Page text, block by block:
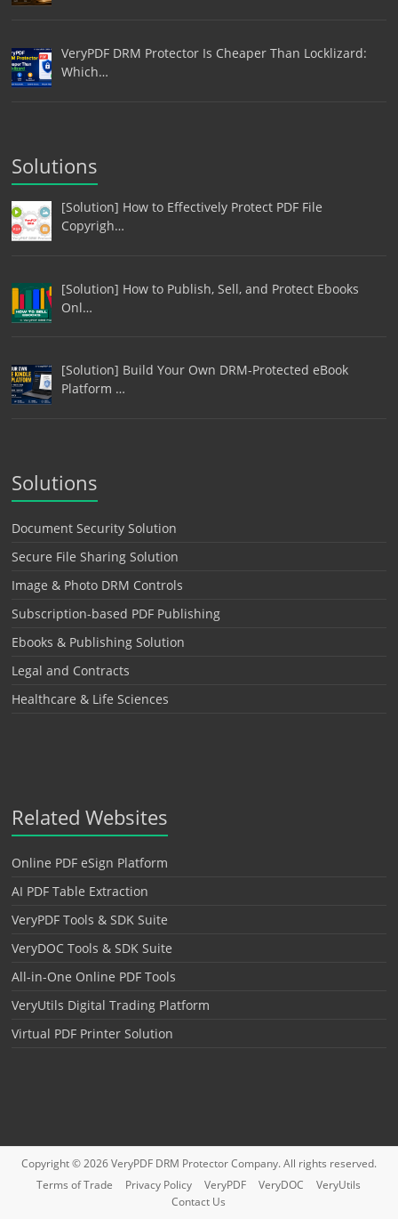
VeryPDF DRM Protector Is Cheaper Than Locklizard:
Which…
Solutions
[Solution] How to Effectively Protect PDF File
Copyrigh…
[Solution] How to Publish, Sell, and Protect Ebooks
Onl…
[Solution] Build Your Own DRM-Protected eBook
Platform …
Solutions
Document Security Solution
Secure File Sharing Solution
Image & Photo DRM Controls
Subscription-based PDF Publishing
Ebooks & Publishing Solution
Legal and Contracts
Healthcare & Life Sciences
Related Websites
Online PDF eSign Platform
AI PDF Table Extraction
VeryPDF Tools & SDK Suite
VeryDOC Tools & SDK Suite
All-in-One Online PDF Tools
VeryUtils Digital Trading Platform
Virtual PDF Printer Solution
Copyright © 2026VeryPDF DRM ProtectorCompany. All rights reserved.
Terms of Trade
Privacy Policy VeryPDF VeryDOC
VeryUtils
Contact Us